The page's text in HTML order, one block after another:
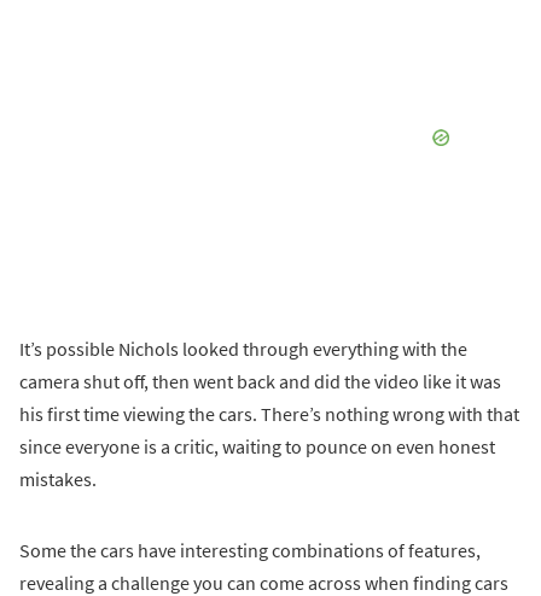
It’s possible Nichols looked through everything with the
camera shut off, then went back and did the video like it was
his first time viewing the cars. There’s nothing wrong with that
since everyone is a critic, waiting to pounce on even honest
mistakes.
Some the cars have interesting combinations of features,
revealing a challenge you can come across when finding cars